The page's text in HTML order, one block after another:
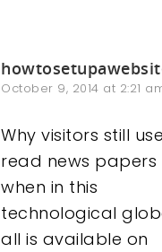
October 9, 2014 at 2:21
Why visitors still
read news papers
when in this
technological
all is available on